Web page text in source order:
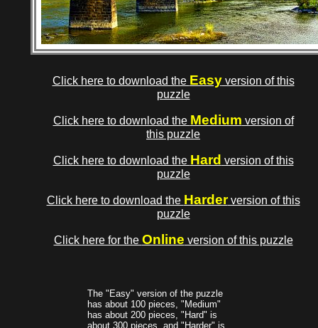
Click here to download the Easyversion of this
puzzle
Click here to download the Medium version of
this puzzle
Click here to download the Hard version of this
puzzle
Click here to download the Harderversion of this
puzzle
Click here for the Online version of this puzzle
The "Easy" version of the puzzle
has about 100 pieces, "Medium"
has about 200 pieces, "Hard" is
about 300 pieces, and "Harder" is